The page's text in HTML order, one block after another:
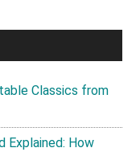
Classics from
Explained: How